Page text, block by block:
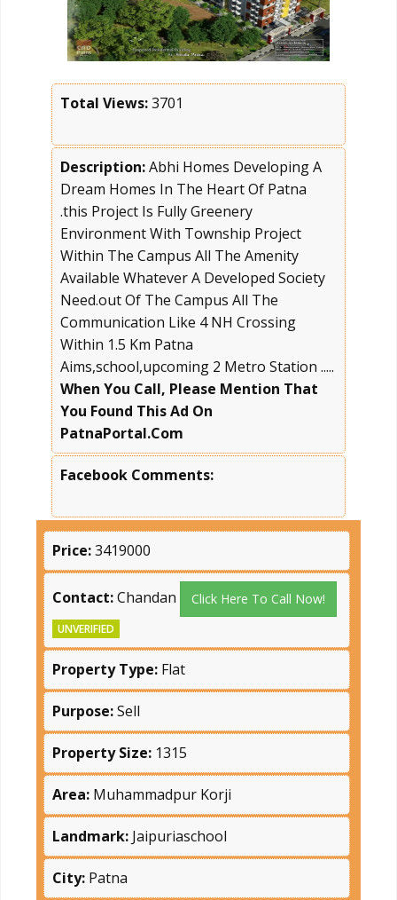
Total Views:3701
Description:Abhi Homes Developing A
Dream Homes In The Heart Of Patna
.this Project Is Fully Greenery
Environment With Township Project
Within The Campus All The Amenity
Available Whatever A Developed Society
Need.out Of The Campus All The
Communication Like 4 NH Crossing
Within 1.5 Km Patna
Aims,school,upcoming 2 Metro Station .....
When You Call, Please Mention That
You Found This Ad On
PatnaPortal.Com
Facebook Comments:
Price:3419000
Contact:Chandan Click Here To Call Now!
UNVERIFIED
Property Type: Flat
Purpose:Sell
Property Size: 1315
Area: Muhammadpur Korji
Landmark: Jaipuriaschool
City: Patna